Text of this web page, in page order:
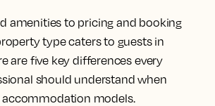
amenities to pricing and booking
type caters to guests in
are five key differences every
should understand when
models.